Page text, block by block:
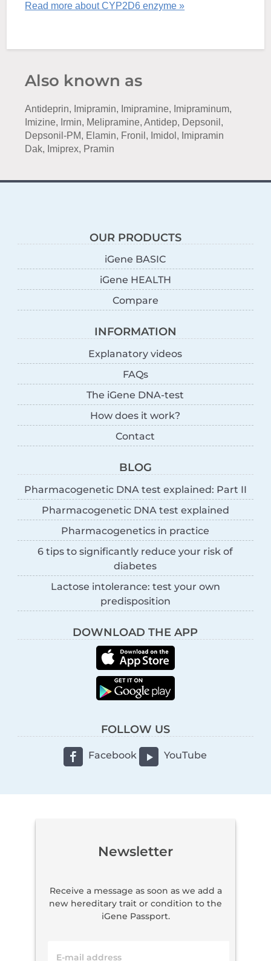
Read more about CYP2D6 enzyme »
Also known as
Antideprin, Imipramin, Imipramine, Imipraminum,
Imizine, Irmin, Melipramine, Antidep, Depsonil,
Depsonil-PM, Elamin, Fronil, Imidol, Imipramin
Dak, Imiprex, Pramin
OUR PRODUCTS
iGene BASIC
iGene HEALTH
Compare
INFORMATION
Explanatory videos
FAQs
The iGene DNA-test
How does it work?
Contact
BLOG
Pharmacogenetic DNA test explained: Part II
Pharmacogenetic DNA test explained
Pharmacogenetics in practice
6 tips to significantly reduce your risk of
diabetes
Lactose intolerance: test your own
predisposition
DOWNLOAD THE APP
FOLLOW US
Facebook YouTube
Newsletter
Receive a message as soon as we add a
new hereditary trait or condition to the
iGene Passport.